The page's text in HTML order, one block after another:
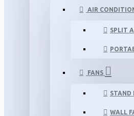
AIR
SPLIT
FANS
STAND
WALL